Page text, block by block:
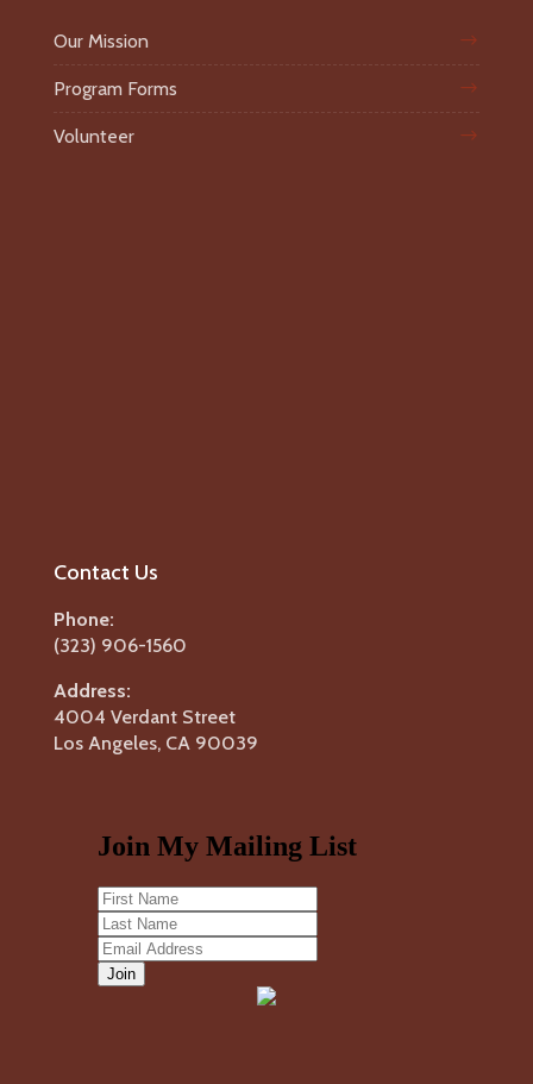
Our Mission
Program Forms
Volunteer
Contact Us
Phone:
(323) 906-1560
Address:
4004 Verdant Street
Los Angeles, CA 90039